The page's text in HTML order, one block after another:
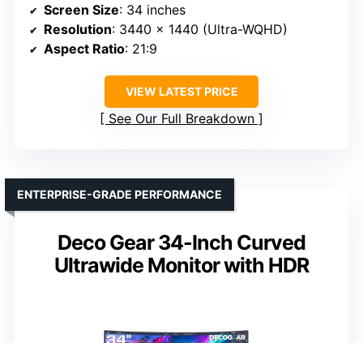
Screen Size: 34 inches
Resolution: 3440 x 1440 (Ultra-WQHD)
Aspect Ratio: 21:9
VIEW LATEST PRICE
See Our Full Breakdown
Deco Gear 34-Inch Curved
Ultrawide Monitor with HDR
ENTERPRISE-GRADE PERFORMANCE